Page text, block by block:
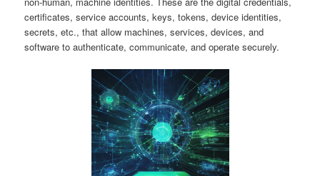
certificates, service accounts, keys, tokens, device identities,
secrets, etc., that allow machines, services, devices, and
software to authenticate, communicate, and operate securely.